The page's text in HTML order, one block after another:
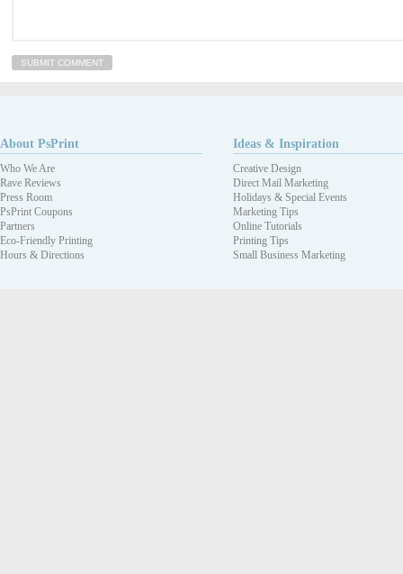
About PsPrint
Who We Are
Rave Reviews
Press Room
PsPrint Coupons
Partners
Eco-Friendly Printing
Hours & Directions
Ideas & Inspiration
Creative Design
Direct Mail Marketing
Holidays & Special Events
Marketing Tips
Online Tutorials
Printing Tips
Small Business Marketing